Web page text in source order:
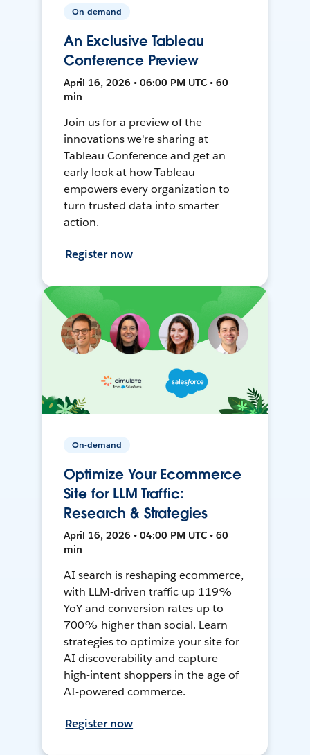
On-demand
An Exclusive Tableau
Conference Preview
April 16, 2026 • 06:00 PM UTC • 60
min
Join us for a preview of the
innovations we're sharing at
Tableau Conference and get an
early look at how Tableau
empowers every organization to
turn trusted data into smarter
action.
Register now
On-demand
Optimize Your Ecommerce
Site for LLM Traffic:
Research & Strategies
April 16, 2026 • 04:00 PM UTC • 60
min
AI search is reshaping ecommerce,
with LLM-driven traffic up 119%
YoY and conversion rates up to
700% higher than social. Learn
strategies to optimize your site for
AI discoverability and capture
high-intent shoppers in the age of
AI-powered commerce.
Register now